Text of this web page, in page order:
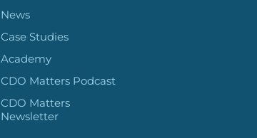
News
Case Studies
Academy
CDO Matters Podcast
CDO Matters
Newsletter